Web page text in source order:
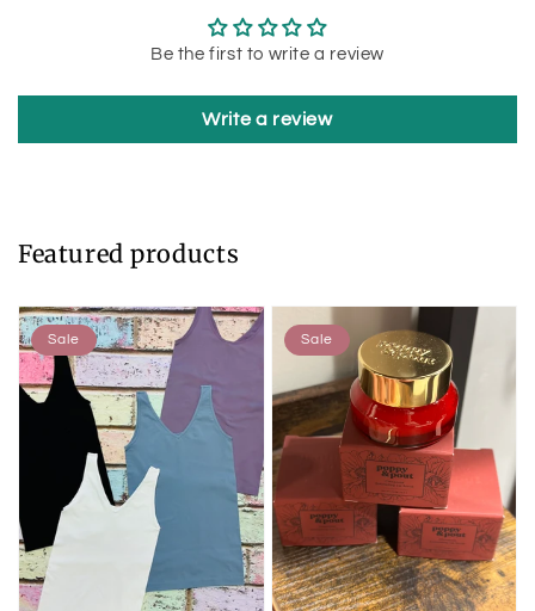
Be the first to write a review
Write a review
Featured products
Sale Sale